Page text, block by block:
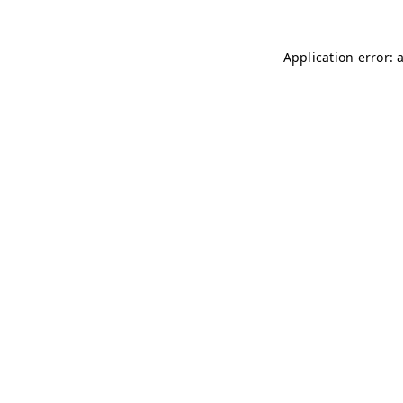
Application error: